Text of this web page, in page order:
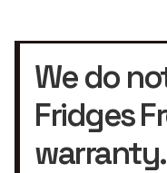
We do
Fridges
warranty.